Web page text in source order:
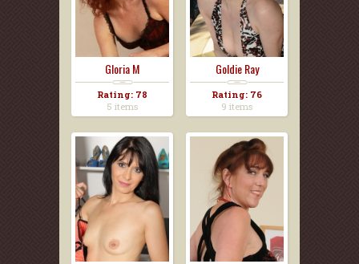
Gloria M
Rating: 78
5 items
Goldie Ray
Rating: 76
9 items